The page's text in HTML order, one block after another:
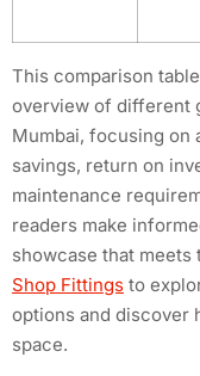
This comparison
overview of different
Mumbai, focusing on
savings, return on
maintenance
readers make
showcase that
Shop Fittings to
options and discover
space.